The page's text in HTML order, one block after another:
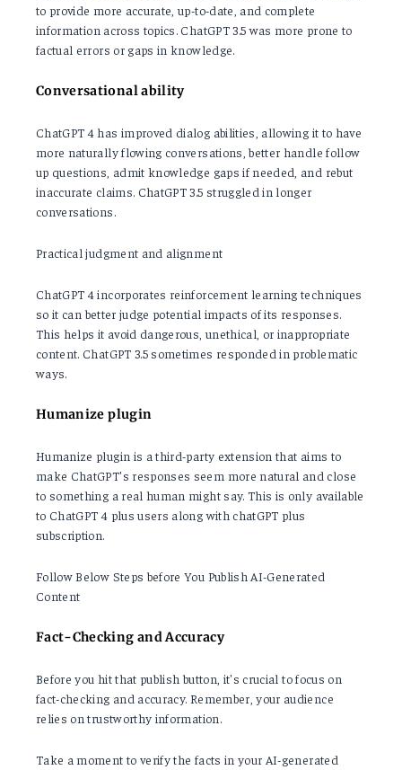
to provide more accurate, up-to-date, and complete
information across topics. ChatGPT 3.5 was more prone to
factual errors or gaps in knowledge.
Conversational ability
ChatGPT 4 has improved dialog abilities, allowing it to have
more naturally flowing conversations, better handle follow
up questions, admit knowledge gaps if needed, and rebut
inaccurate claims. ChatGPT 3.5 struggled in longer
conversations.
Practical judgment and alignment
ChatGPT 4 incorporates reinforcement learning techniques
so it can better judge potential impacts of its responses.
This helps it avoid dangerous, unethical, or inappropriate
content. ChatGPT 3.5 sometimes responded in problematic
ways.
Humanize plugin
Humanize plugin is a third-party extension that aims to
make ChatGPT's responses seem more natural and close
to something a real human might say. This is only available
to ChatGPT 4 plus users along with chatGPT plus
subscription.
Follow Below Steps before You Publish AI-Generated
Content
Fact-Checking and Accuracy
Before you hit that publish button, it's crucial to focus on
fact-checking and accuracy. Remember, your audience
relies on trustworthy information.
Take a moment to verify the facts in your AI-generated